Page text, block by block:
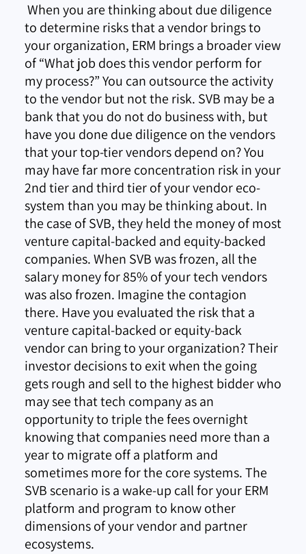
When you are thinking about due diligence
to determine risks that a vendor brings to
your organization, ERM brings a broader view
of “What job does this vendor perform for
my process?” You can outsource the activity
to the vendor but not the risk. SVB may be a
bank that you do not do business with, but
have you done due diligence on the vendors
that your top-tier vendors depend on? You
may have far more concentration risk in your
2nd tier and third tier of your vendor eco-
system than you may be thinking about. In
the case of SVB, they held the money of most
venture capital-backed and equity-backed
companies. When SVB was frozen, all the
salary money for 85% of your tech vendors
was also frozen. Imagine the contagion
there. Have you evaluated the risk that a
venture capital-backed or equity-back
vendor can bring to your organization? Their
investor decisions to exit when the going
gets rough and sell to the highest bidder who
may see that tech company as an
opportunity to triple the fees overnight
knowing that companies need more than a
year to migrate off a platform and
sometimes more for the core systems. The
SVB scenario is a wake-up call for your ERM
platform and program to know other
dimensions of your vendor and partner
ecosystems.